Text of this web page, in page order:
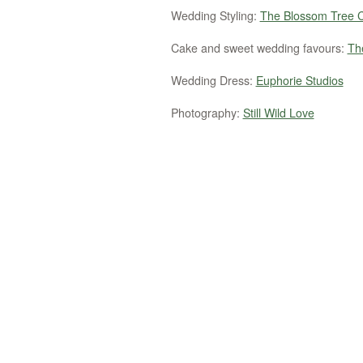
Wedding Styling: The Blossom Tree
Cake and sweet wedding favours:
Wedding Dress: Euphorie Studios
Photography: Still Wild Love